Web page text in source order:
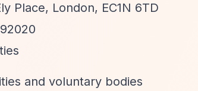
Place, London, EC1N 6TD
and voluntary bodies